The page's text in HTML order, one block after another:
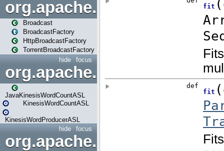
org.apache.spark.broadcast
Broadcast
BroadcastFactory
HttpBroadcastFactory
TorrentBroadcastFactory
focus
hide
JavaKinesisWordCountASL
KinesisWordCountASL
KinesisWordProducerASL
focus
hide
org.apache.spark.graphx